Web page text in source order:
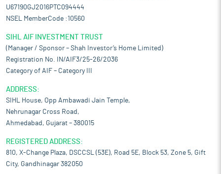
U67190GJ2016PTC094444
NSEL MemberCode :10560
SIHL AIF INVESTMENT TRUST
(Manager / Sponsor – Shah Investor’s Home Limited)
Registration No. IN/AIF3/25-26/2036
Category of AIF – Category III
ADDRESS:
SIHL House, Opp Ambawadi Jain Temple,
Nehrunagar Cross Road,
Ahmedabad, Gujarat – 380015
REGISTERED ADDRESS:
810, X-Change Plaza, DSCCSL (53E), Road 5E, Block 53, Zone 5, Gift
City, Gandhinagar 382050